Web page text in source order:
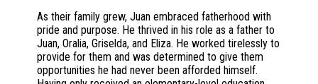
As their family grew, Juan embraced fatherhood with
pride and purpose. He thrived in his role as a father to
Juan, Oralia, Griselda, and Eliza. He worked tirelessly to
provide for them and was determined to give them
opportunities he had never been afforded himself.